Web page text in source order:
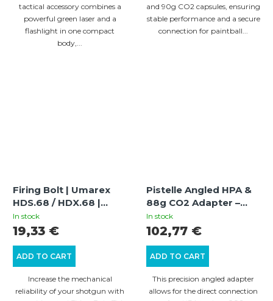
tactical accessory combines a
powerful green laser and a
flashlight in one compact
body,...
and 90g CO2 capsules, ensuring
stable performance and a secure
connection for paintball...
Firing Bolt | Umarex
HDS.68 / HDX.68 |
Power Increase and
Optimization
In stock
ADD TO CART
19,33 €
Increase the mechanical
reliability of your shotgun with
Pistelle Angled HPA &
88g CO2 Adapter –
Angled Adapter for Air
Tanks and 88g
Cylinders
In stock
ADD TO CART
102,77 €
This precision angled adapter
allows for the direct connection